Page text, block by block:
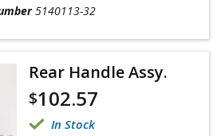
5140113-32
Rear Handle Assy.
$102.57
In Stock